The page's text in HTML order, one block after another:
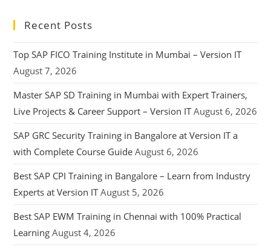
Recent Posts
Top SAP FICO Training Institute in Mumbai – Version IT
August 7, 2026
Master SAP SD Training in Mumbai with Expert Trainers,
Live Projects & Career Support – Version IT August 6, 2026
SAP GRC Security Training in Bangalore at Version IT a
with Complete Course Guide August 6, 2026
Best SAP CPI Training in Bangalore – Learn from Industry
Experts at Version IT August 5, 2026
Best SAP EWM Training in Chennai with 100% Practical
Learning August 4, 2026